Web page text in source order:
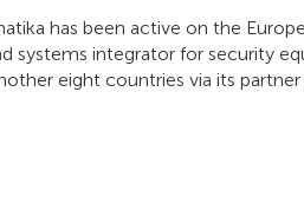
has been active on the
systems integrator for security
eight countries via its